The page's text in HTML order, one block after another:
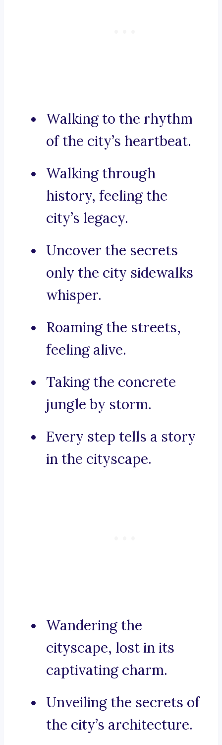
Walking to the rhythm
of the city’s heartbeat.
Walking through
history, feeling the
city’s legacy.
Uncover the secrets
only the city sidewalks
whisper.
Roaming the streets,
feeling alive.
Taking the concrete
jungle by storm.
Every step tells a story
in the cityscape.
Wandering the
cityscape, lost in its
captivating charm.
Unveiling the secrets of
the city’s architecture.